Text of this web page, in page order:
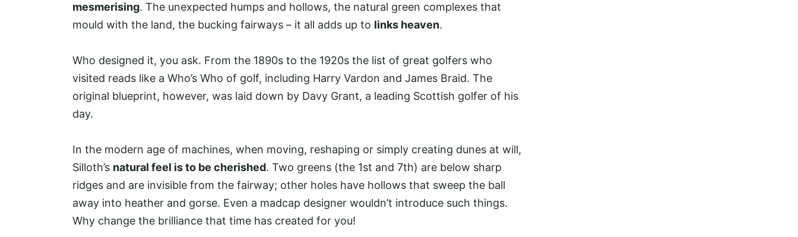
mesmerising. The unexpected humps and hollows, the natural green complexes that
mould with the land, the bucking fairways – it all adds up to links heaven.
Who designed it, you ask. From the 1890s to the 1920s the list of great golfers who
visited reads like a Who’s Who of golf, including Harry Vardon and James Braid. The
original blueprint, however, was laid down by Davy Grant, a leading Scottish golfer of his
day.
In the modern age of machines, when moving, reshaping or simply creating dunes at will,
Silloth’s natural feel is to be cherished. Two greens (the 1st and 7th) are below sharp
ridges and are invisible from the fairway; other holes have hollows that sweep the ball
away into heather and gorse. Even a madcap designer wouldn’t introduce such things.
Why change the brilliance that time has created for you!